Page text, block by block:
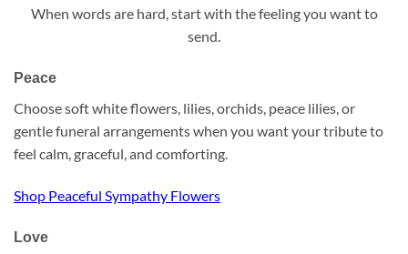
When words are hard, start with the feeling you want to
send.
Peace
Choose soft white flowers, lilies, orchids, peace lilies, or
gentle funeral arrangements when you want your tribute to
feel calm, graceful, and comforting.
Shop Peaceful Sympathy Flowers
Love